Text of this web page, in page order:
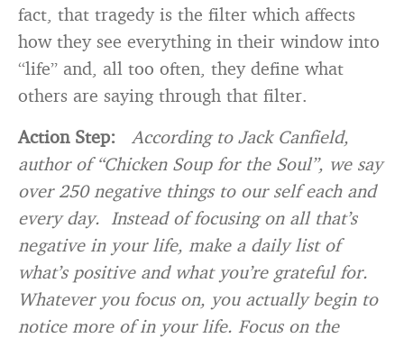
fact, that tragedy is the filter which affects
how they see everything in their window into
“life” and, all too often, they define what
others are saying through that filter.
Action Step:
According to Jack Canfield,
author of “Chicken Soup for the Soul”, we say
over 250 negative things to our self each and
every day. Instead of focusing on all that’s
negative in your life, make a daily list of
what’s positive and what you’re grateful for.
Whatever you focus on, you actually begin to
notice more of in your life. Focus on the